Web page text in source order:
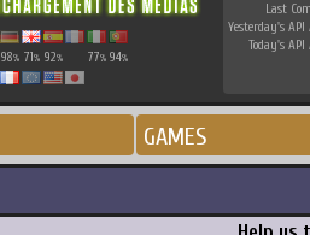
98% 71% 92% 77% 94%
Last
Yesterday's API
Today's API
GAMES